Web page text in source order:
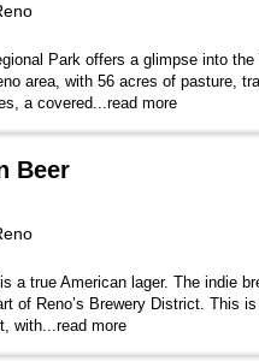
Park offers a glimpse into the
area, with 56 acres of pasture,
a covered...read more
Beer
a true American lager. The indie
of Reno’s Brewery District. This
with...read more